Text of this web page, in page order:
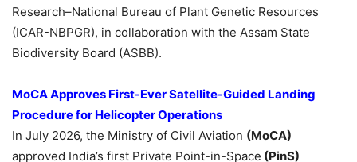
Research–National Bureau of Plant Genetic Resources
(ICAR-NBPGR), in collaboration with the Assam State
Biodiversity Board (ASBB).
MoCA Approves First-Ever Satellite-Guided Landing
Procedure for Helicopter Operations
In July 2026, the Ministry of Civil Aviation (MoCA)
approved India’s first Private Point-in-Space (PinS)